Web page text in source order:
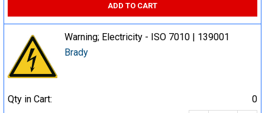
ADD TO CART
Warning; Electricity - ISO 7010 | 139001
Brady
Qty in Cart:
0